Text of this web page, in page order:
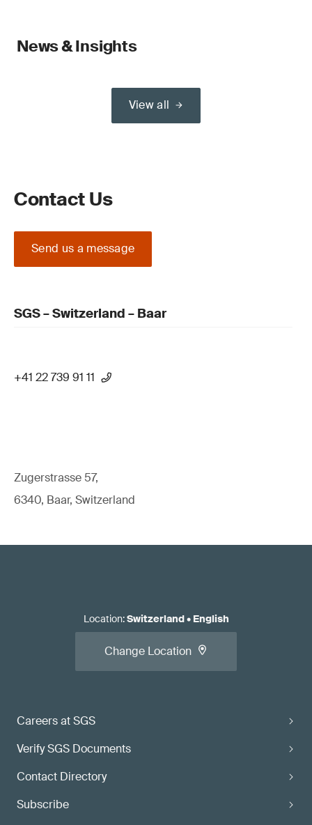
News & Insights
View all
Contact Us
Send us a message
SGS – Switzerland – Baar
+41 22 739 91 11
Zugerstrasse 57,
6340, Baar, Switzerland
Careers at SGS
Verify SGS Documents
Contact Directory
Subscribe
Location:Switzerland• English
Change Location